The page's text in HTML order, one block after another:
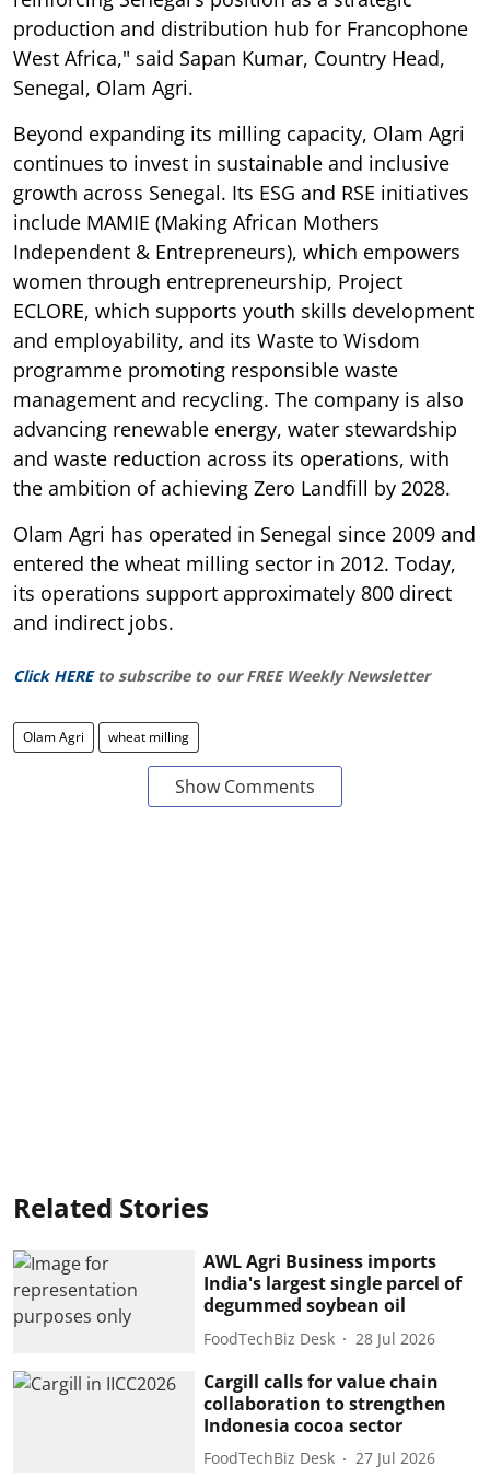
production and distribution hub for Francophone
West Africa," said Sapan Kumar, Country Head,
Senegal, Olam Agri.
Beyond expanding its milling capacity, Olam Agri
continues to invest in sustainable and inclusive
growth across Senegal. Its ESG and RSE initiatives
include MAMIE (Making African Mothers
Independent & Entrepreneurs), which empowers
women through entrepreneurship, Project
ECLORE, which supports youth skills development
and employability, and its Waste to Wisdom
programme promoting responsible waste
management and recycling. The company is also
advancing renewable energy, water stewardship
and waste reduction across its operations, with
the ambition of achieving Zero Landfill by 2028.
Olam Agri has operated in Senegal since 2009 and
entered the wheat milling sector in 2012. Today,
its operations support approximately 800 direct
and indirect jobs.
Click HERE to subscribe to our FREE Weekly Newsletter
Olam Agri wheat milling
Show Comments
Related Stories
AWL Agri Business imports
India's largest single parcel of
degummed soybean oil
FoodTechBiz Desk 28 Jul 2026
Cargill calls for value chain
collaboration to strengthen
Indonesia cocoa sector
FoodTechBiz Desk 27 Jul 2026